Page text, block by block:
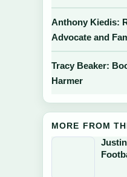
Anthony Kiedis:
Advocate and
Tracy Beaker:
Harmer
MORE FROM